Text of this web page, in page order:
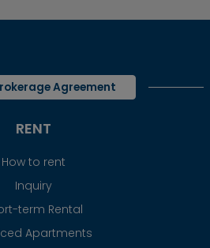
Agreement
RENT
How to rent
Inquiry
term Rental
Apartments